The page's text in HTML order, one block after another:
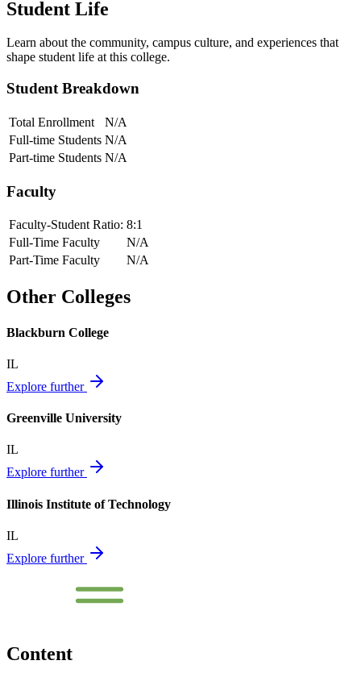
Student Life
Learn about the community, campus culture, and experiences that
shape student life at this college.
Student Breakdown
Total Enrollment
N/A
Full-time Students N/A
Part-time Students N/A
Faculty
Faculty-Student Ratio: 8:1
Full-Time Faculty
N/A
Part-Time Faculty
N/A
Other Colleges
Blackburn College
IL
Explore further
Greenville University
IL
Explore further
Illinois Institute of Technology
IL
Explore further
Content